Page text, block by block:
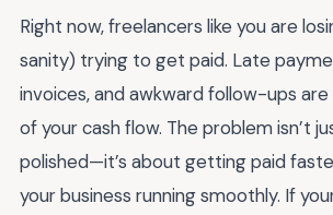
Right now, freelancers like you are
sanity) trying to get paid. Late
invoices, and awkward follow-ups
of your cash flow. The problem isn’t
polished—it’s about getting paid
your business running smoothly. If